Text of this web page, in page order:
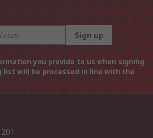
Sign up
you provide to us when signing
list will be processed in line with the